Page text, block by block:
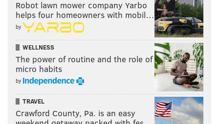
Robot lawn mower company Yarbo
helps four homeowners with mobil…
by
WELLNESS
The power of routine and the role of
micro habits
by
TRAVEL
Crawford County, Pa. is an easy